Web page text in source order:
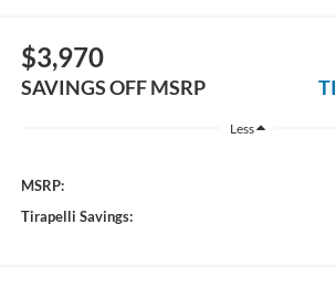
$3,970
SAVINGS OFF MSRP
Less
MSRP:
Tirapelli Savings: